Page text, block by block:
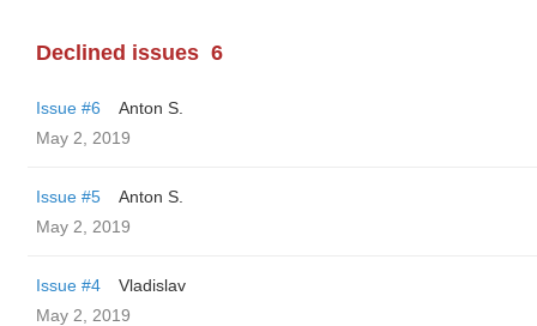
Declined issues 6
Issue #6
Anton S.
May 2, 2019
Issue #5
Anton S.
May 2, 2019
Issue #4
Vladislav
May 2, 2019